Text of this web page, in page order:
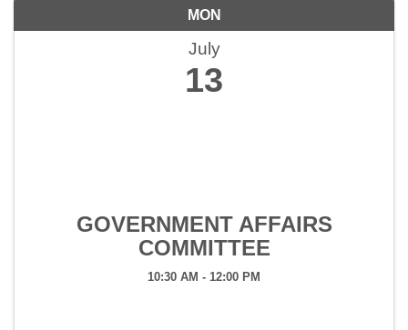
MON
July
13
GOVERNMENT AFFAIRS
COMMITTEE
10:30 AM - 12:00 PM